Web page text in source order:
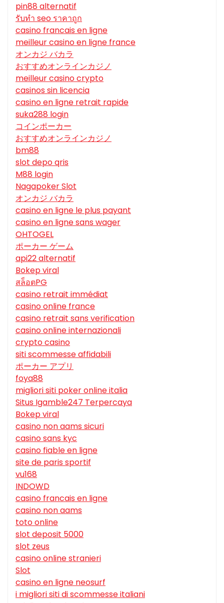
pin88 alternatif
รับทํา seo ราคาถูก
casino francais en ligne
meilleur casino en ligne france
オンカジ バカラ
おすすめオンラインカジノ
meilleur casino crypto
casinos sin licencia
casino en ligne retrait rapide
suka288 login
コインポーカー
おすすめオンラインカジノ
bm88
slot depo qris
M88 login
Nagapoker Slot
オンカジ バカラ
casino en ligne le plus payant
casino en ligne sans wager
OHTOGEL
ポーカー ゲーム
api22 alternatif
Bokep viral
สล็อตPG
casino retrait immédiat
casino online france
casino retrait sans verification
casino online internazionali
crypto casino
siti scommesse affidabili
ポーカー アプリ
foya88
migliori siti poker online italia
Situs Igamble247 Terpercaya
Bokep viral
casino non aams sicuri
casino sans kyc
casino fiable en ligne
site de paris sportif
vu168
INDOWD
casino francais en ligne
casino non aams
toto online
slot deposit 5000
slot zeus
casino online stranieri
Slot
casino en ligne neosurf
i migliori siti di scommesse italiani